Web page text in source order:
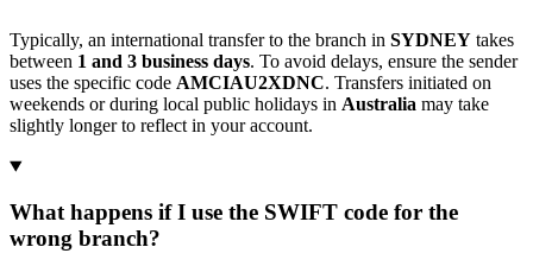
Typically, an international transfer to the branch in SYDNEY takes
between 1 and 3 business days. To avoid delays, ensure the sender
uses the specific code AMCIAU2XDNC. Transfers initiated on
weekends or during local public holidays in Australia may take
slightly longer to reflect in your account.
What happens if I use the SWIFT code for the
wrong branch?